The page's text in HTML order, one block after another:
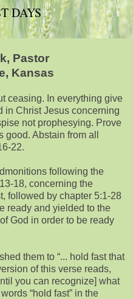
DAYS
Pastor
Kansas
ceasing. In everything give
in Christ Jesus concerning
not prophesying. Prove
Abstain from all
22.
following the
18, concerning the
followed by chapter 5:1-28
ready and yielded to the
God in order to be ready
them to “... hold fast that
of this verse reads,
you can recognize] what
“hold fast” in the